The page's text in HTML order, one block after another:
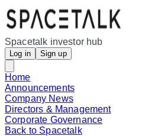
Spacetalk investor hub
Log in Sign up
Home
Announcements
Company News
Directors & Management
Corporate Governance
Back to Spacetalk